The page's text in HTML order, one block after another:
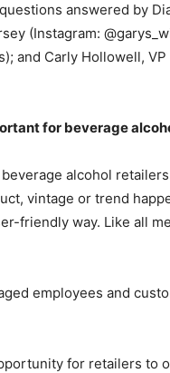
answered by
(Instagram:
and Carly Hollowell,
for beverage
alcohol
vintage or trend
friendly way. Like all
employees and
for retailers to